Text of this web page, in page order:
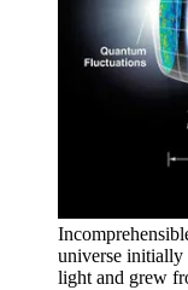
universe initially
light and grew